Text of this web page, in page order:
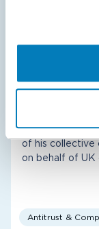
19 Mar 2025
Walter
multilateral
Compass
class
of his collective
on behalf of UK
Antitrust &